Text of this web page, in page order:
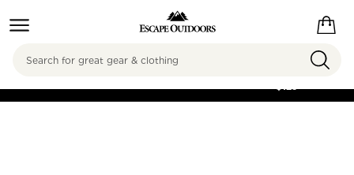
FREE SHIPPING ON
$125
Search